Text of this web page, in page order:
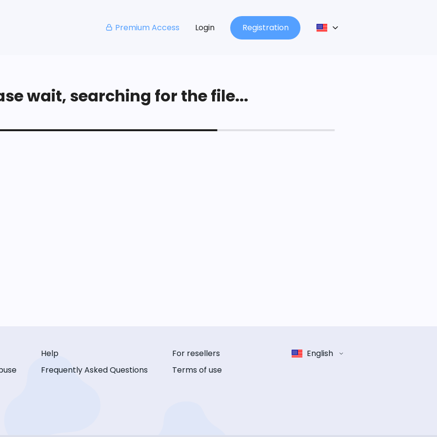
Premium Access Login Registration
wait, searching for the file...
Help
Frequently Asked Questions
For resellers
Terms of use
English